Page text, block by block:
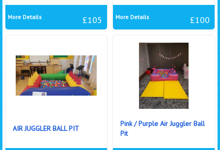
£105
More Details £100
More Details
AIR JUGGLER BALL PIT
Pink / Purple Air Juggler Ball
Pit